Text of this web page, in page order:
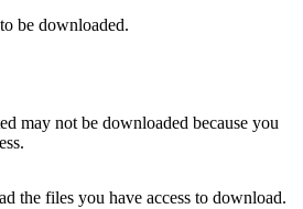
be downloaded.
may not be downloaded because you
the files you have access to download.